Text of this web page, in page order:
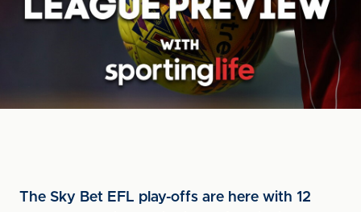
The Sky Bet EFL play-offs are here with 12